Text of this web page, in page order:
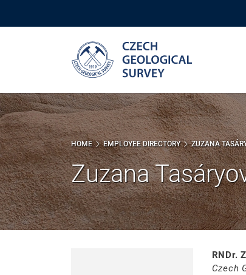
HOME EMPLOYEE DIRECTORY ZUZANA
Zuzana
RNDr.
Czech